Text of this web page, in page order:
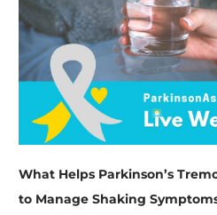
What Helps Parkinson’s
to Manage Shaking